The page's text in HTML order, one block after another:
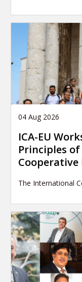
04 Aug 2026
ICA-EU
Principles
Cooperative
The International